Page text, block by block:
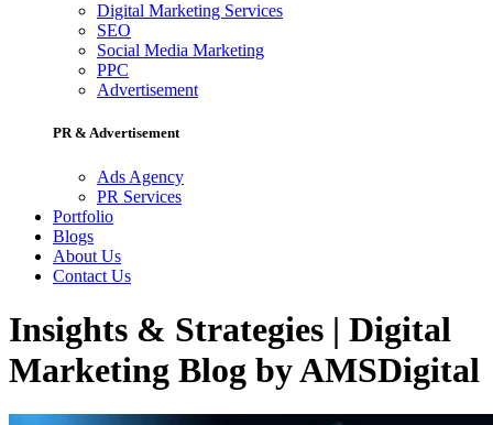
Digital Marketing Services
SEO
Social Media Marketing
PPC
Advertisement
PR & Advertisement
Ads Agency
PR Services
Portfolio
Blogs
About Us
Contact Us
Insights & Strategies | Digital
Marketing Blog by AMSDigital